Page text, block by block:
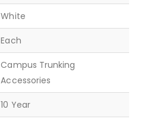
White
Each
Campus Trunking
Accessories
10 Year